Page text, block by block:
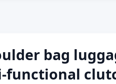
bag
functional